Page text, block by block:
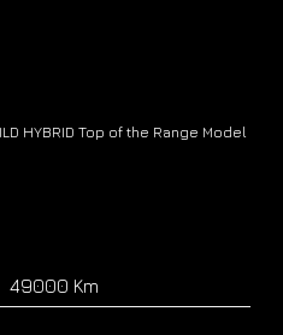
HYBRID Top of the Range Model
49000 Km